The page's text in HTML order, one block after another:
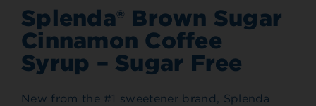
Splenda® Brown Sugar
Cinnamon Coffee
Syrup – Sugar Free
New from the #1 sweetener brand, Splenda